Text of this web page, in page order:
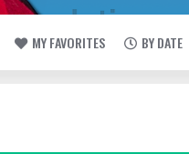
MY FAVORITES BY DATE